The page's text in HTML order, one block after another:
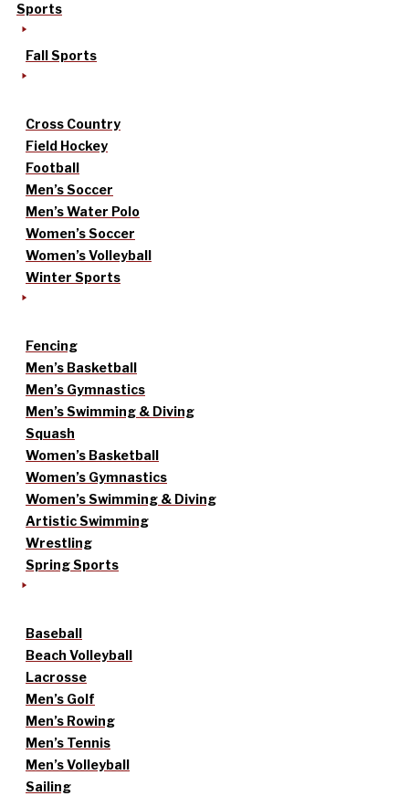
Sports
Fall Sports
Cross Country
Field Hockey
Football
Men’s Soccer
Men’s Water Polo
Women’s Soccer
Women’s Volleyball
Winter Sports
Fencing
Men’s Basketball
Men’s Gymnastics
Men’s Swimming & Diving
Squash
Women’s Basketball
Women’s Gymnastics
Women’s Swimming & Diving
Artistic Swimming
Wrestling
Spring Sports
Baseball
Beach Volleyball
Lacrosse
Men’s Golf
Men’s Rowing
Men’s Tennis
Men’s Volleyball
Sailing